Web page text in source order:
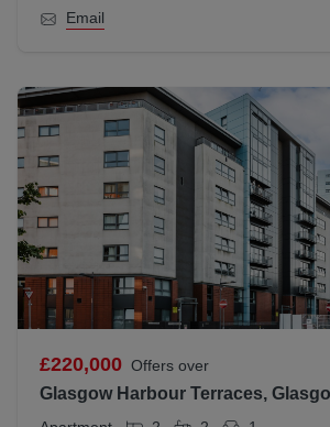
Email
£220,000 Offers over
Glasgow Harbour Terraces,